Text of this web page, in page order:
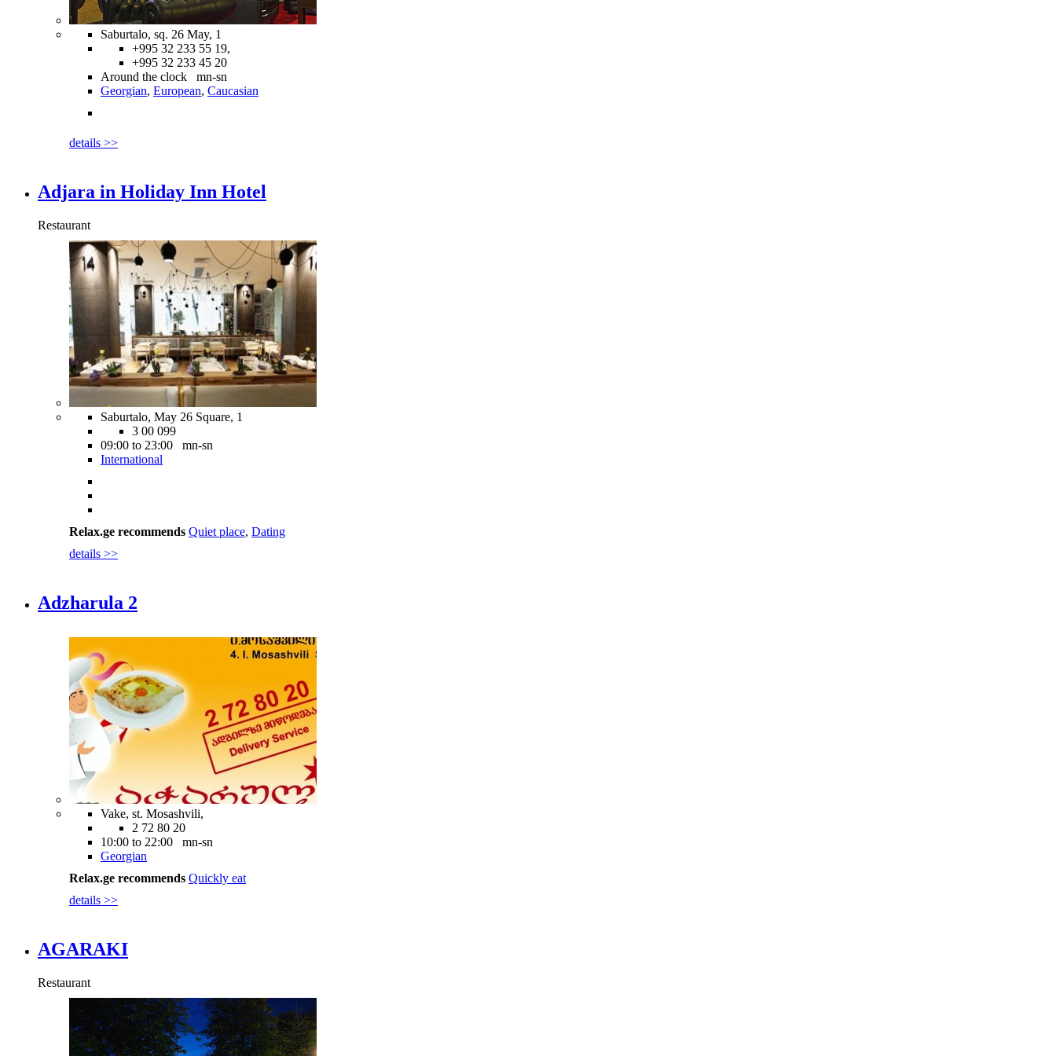
Saburtalo, sq. 26 May, 1
+995 32 233 55 19,
+995 32 233 45 20
Around the clock mn-sn
Georgian, European, Caucasian
details >>
Adjara in Holiday Inn Hotel
Restaurant
Saburtalo, May 26 Square, 1
3 00 099
09:00 to 23:00 mn-sn
International
Relax.ge recommends Quiet place, Dating
details >>
Adzharula 2
Vake, st. Mosashvili,
2 72 80 20
10:00 to 22:00 mn-sn
Georgian
Relax.ge recommends Quickly eat
details >>
AGARAKI
Restaurant